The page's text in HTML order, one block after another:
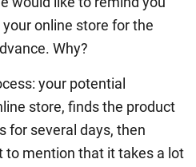
online store for the
Why?
your potential
store, finds the product
for several days, then
to mention that it takes a lot